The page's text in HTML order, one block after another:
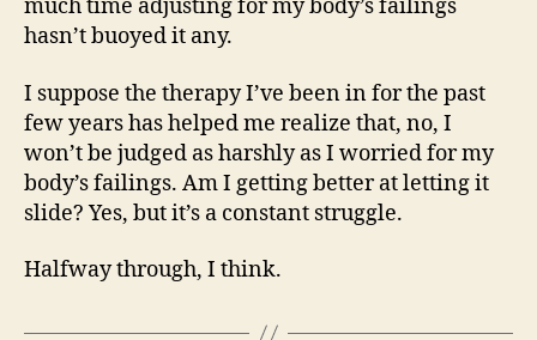
much time adjusting for my body’s failings
hasn’t buoyed it any.
I suppose the therapy I’ve been in for the past
few years has helped me realize that, no, I
won’t be judged as harshly as I worried for my
body’s failings. Am I getting better at letting it
slide? Yes, but it’s a constant struggle.
Halfway through, I think.